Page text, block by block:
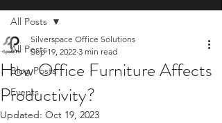
All Posts
Blog Posts
Events
All Posts
How Office Furniture Affects
Productivity?
Silverspace Office Solutions
Sep 19, 2022 3 min read
Updated: Oct 19, 2023